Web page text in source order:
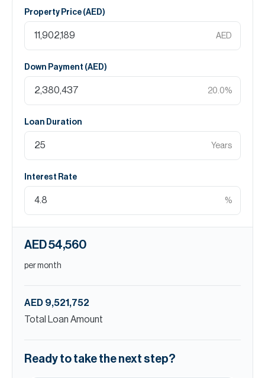
Property Price (AED)
AED
Down Payment (AED)
20.0%
Loan Duration
Years
Interest Rate
%
AED 54,560
per month
AED 9,521,752
Total Loan Amount
Ready to take the next step?